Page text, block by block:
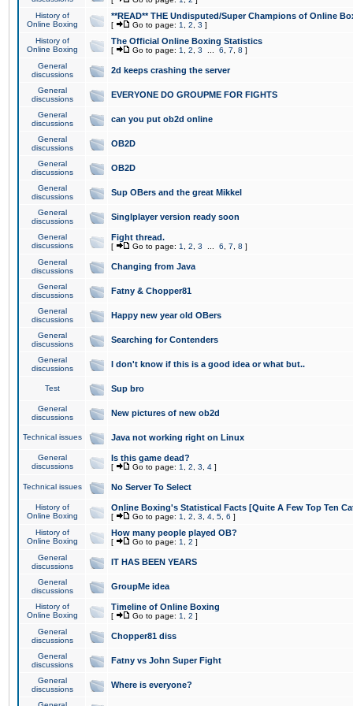
History of
Online Boxing
**READ** THE Undisputed/Super Champions of Online
[ Go to page: 1 2 3 ]
History of
Online Boxing
The Official Online Boxing Statistics
[ Go to page: 1 2 3 6 7 8 ]
General
discussions
2d keeps crashing the server
General
discussions
EVERYONE DO GROUPME FOR FIGHTS
General
discussions
can you put ob2d online
General
discussions
OB2D
General
discussions
OB2D
General
discussions
Sup OBers and the great Mikkel
General
discussions
Singlplayer version ready soon
General
discussions
Fight thread.
[ Go to page: 1 2 3 6 7 8 ]
General
discussions
Changing from Java
General
discussions
Fatny & Chopper81
General
discussions
Happy new year old OBers
General
discussions
Searching for Contenders
General
discussions
I don't know if this is a good idea or what but..
Test Sup bro
General
discussions
New pictures of new ob2d
Technical issues Java not working right on Linux
General
discussions
Is this game dead?
[ Go to page: 1 2 3 4 ]
Technical issues No Server To Select
History of
Online Boxing
Online Boxing's Statistical Facts [Quite A Few Top Ten
[ Go to page: 1 2 3 4 5 6 ]
History of
Online Boxing
How many people played OB?
[ Go to page: 1 2 ]
General
discussions
IT HAS BEEN YEARS
General
discussions
GroupMe idea
History of
Online Boxing
Timeline of Online Boxing
[ Go to page: 1 2 ]
General
discussions
Chopper81 diss
General
discussions
Fatny vs John Super Fight
General
discussions
Where is everyone?